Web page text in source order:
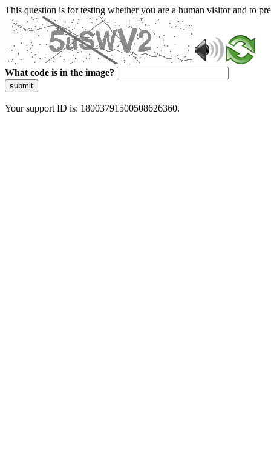
This question is for testing whether you are a human visitor and to
What code is in the image?
submit
Your support ID is: 18003791500508626360.